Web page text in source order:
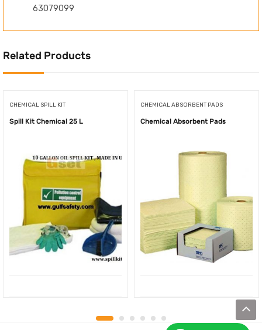
63079099
Related Products
CHEMICAL SPILL KIT
Spill Kit Chemical 25 L
CHEMICAL ABSORBENT PADS
Chemical Absorbent Pads